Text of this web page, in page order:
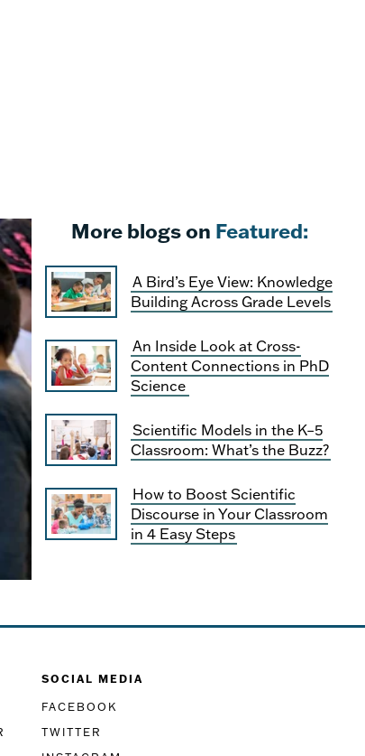
More blogs on Featured:
A Bird’s Eye View: Knowledge
Building Across Grade Levels
An Inside Look at Cross-
Content Connections in PhD
Science
Scientific Models in the K–5
Classroom: What’s the Buzz?
How to Boost Scientific
Discourse in Your Classroom
in 4 Easy Steps
SOCIAL MEDIA
FACEBOOK
TWITTER